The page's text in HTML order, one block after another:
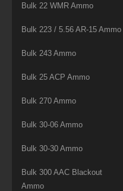
Bulk 22 WMR Ammo
Bulk 223 / 5.56 AR-15 Ammo
Bulk 243 Ammo
Bulk 25 ACP Ammo
Bulk 270 Ammo
Bulk 30-06 Ammo
Bulk 30-30 Ammo
Bulk 300 AAC Blackout
Ammo